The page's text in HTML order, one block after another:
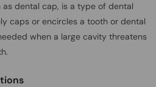
dental cap, is a type of dental
caps or encircles a tooth or dental
when a large cavity threatens